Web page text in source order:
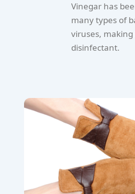
Vinegar has
many types of
viruses,
disinfectant.